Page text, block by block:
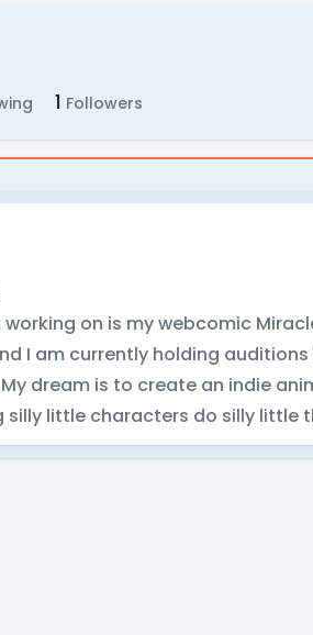
1 Followers
on is my webcomic
I am currently holding
dream is to create an indie
silly little characters do silly little